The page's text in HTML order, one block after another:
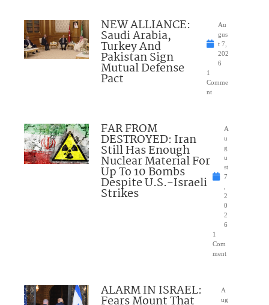
NEW ALLIANCE:
Saudi Arabia,
Turkey And
Pakistan Sign
Mutual Defense
Pact
Au
gus
t 7,
202
6
1
Comme
nt
FAR FROM
DESTROYED: Iran
Still Has Enough
Nuclear Material For
Up To 10 Bombs
Despite U.S.-Israeli
Strikes
A
u
g
u
st
7
2
0
2
6
1
Com
ment
ALARM IN ISRAEL:
Fears Mount That
A
ug